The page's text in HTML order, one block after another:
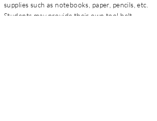
supplies such as notebooks, paper, pencils, etc.
Students may provide their own tool belt,